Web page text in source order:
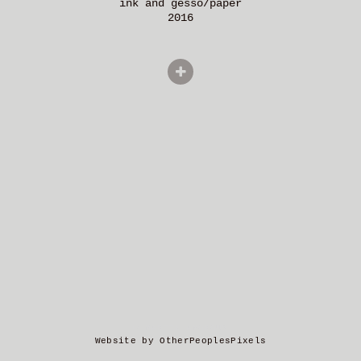
ink and gesso/paper
2016
Website by OtherPeoplesPixels